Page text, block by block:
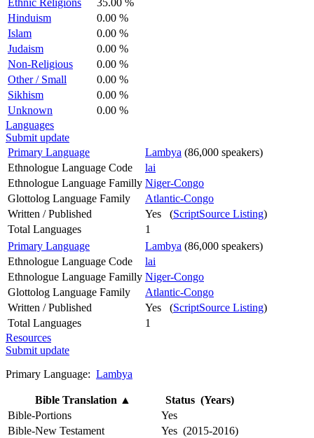
Hinduism
0.00 %
Islam
0.00 %
Judaism
0.00 %
Non-Religious
0.00 %
Other / Small
0.00 %
Sikhism
0.00 %
Unknown
0.00 %
Languages
Submit update
Primary Language
Lambya (86,000 speakers)
Ethnologue Language Code
lai
Ethnologue Language Familly Niger-Congo
Glottolog Language Family
Atlantic-Congo
Written / Published
Yes (ScriptSource Listing)
Total Languages
1
Primary Language
Lambya (86,000 speakers)
Ethnologue Language Code
lai
Ethnologue Language Familly Niger-Congo
Glottolog Language Family
Atlantic-Congo
Written / Published
Yes (ScriptSource Listing)
Total Languages
1
Resources
Submit update
Primary Language: Lambya
Bible Translation ▲
Status (Years)
Bible-Portions
Yes
Bible-New Testament
Yes (2015-2016)